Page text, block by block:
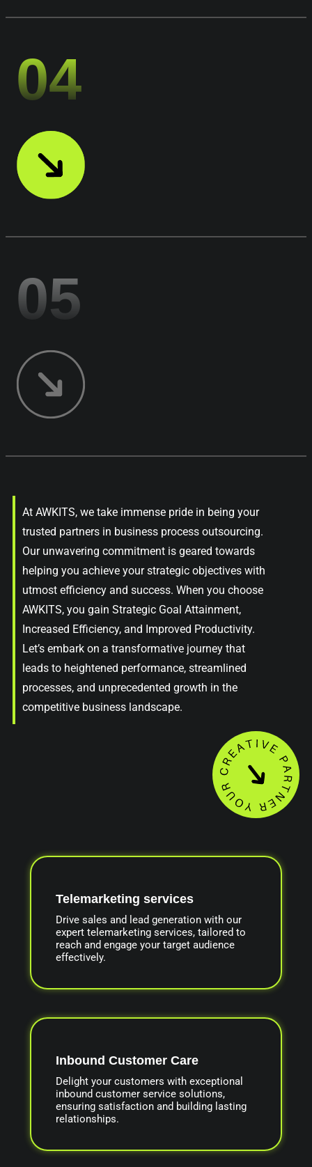
04
05
At AWKITS, we take immense pride in being your
trusted partners in business process outsourcing.
Our unwavering commitment is geared towards
helping you achieve your strategic objectives with
utmost efficiency and success. When you choose
AWKITS, you gain Strategic Goal Attainment,
Increased Efficiency, and Improved Productivity.
Let’s embark on a transformative journey that
leads to heightened performance, streamlined
processes, and unprecedented growth in the
competitive business landscape.
Telemarketing services
Drive sales and lead generation with our
expert telemarketing services, tailored to
reach and engage your target audience
effectively.
Inbound Customer Care
Delight your customers with exceptional
inbound customer service solutions,
ensuring satisfaction and building lasting
relationships.